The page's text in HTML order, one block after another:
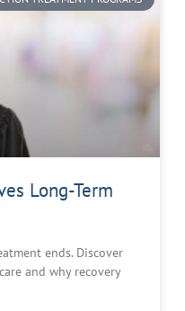
Long-Term
ends. Discover
and why recovery